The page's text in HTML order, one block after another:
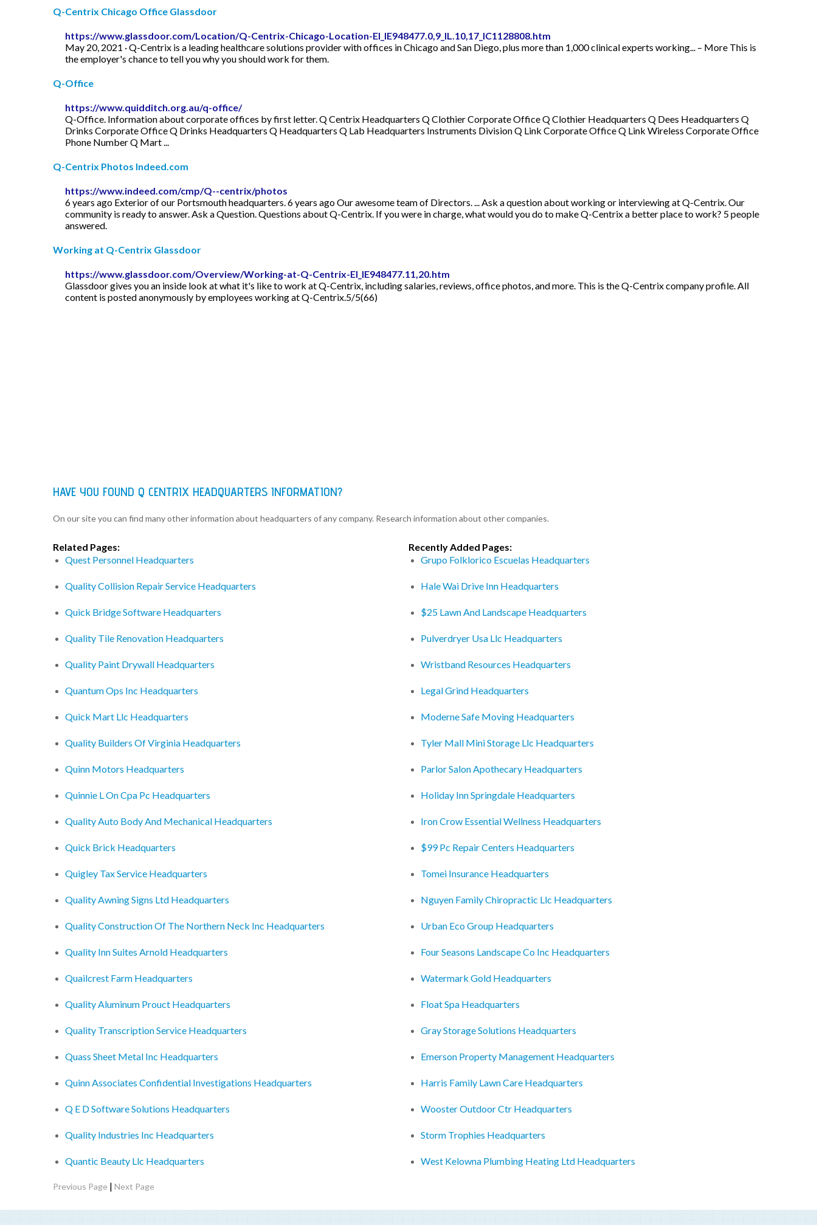
Q-Centrix Chicago Office Glassdoor
https://www.glassdoor.com/Location/Q-Centrix-Chicago-Location-EI_IE948477.0,9_IL.10,17_IC1128808.htm
May 20, 2021 · Q-Centrix is a leading healthcare solutions provider with offices in Chicago and San Diego, plus more than 1,000 clinical experts working... – More This is
the employer's chance to tell you why you should work for them.
Q-Office
https://www.quidditch.org.au/q-office/
Q-Office. Information about corporate offices by first letter. Q Centrix Headquarters Q Clothier Corporate Office Q Clothier Headquarters Q Dees Headquarters Q
Drinks Corporate Office Q Drinks Headquarters Q Headquarters Q Lab Headquarters Instruments Division Q Link Corporate Office Q Link Wireless Corporate Office
Phone Number Q Mart ...
Q-Centrix Photos Indeed.com
https://www.indeed.com/cmp/Q--centrix/photos
6 years ago Exterior of our Portsmouth headquarters. 6 years ago Our awesome team of Directors. ... Ask a question about working or interviewing at Q-Centrix. Our
community is ready to answer. Ask a Question. Questions about Q-Centrix. If you were in charge, what would you do to make Q-Centrix a better place to work? 5 people
answered.
Working at Q-Centrix Glassdoor
https://www.glassdoor.com/Overview/Working-at-Q-Centrix-EI_IE948477.11,20.htm
Glassdoor gives you an inside look at what it's like to work at Q-Centrix, including salaries, reviews, office photos, and more. This is the Q-Centrix company profile. All
content is posted anonymously by employees working at Q-Centrix.5/5(66)
HAVE YOU FOUND Q CENTRIX HEADQUARTERS INFORMATION?
On our site you can find many other information about headquarters of any company. Research information about other companies.
Related Pages:
Quest Personnel Headquarters
Quality Collision Repair Service Headquarters
Quick Bridge Software Headquarters
Quality Tile Renovation Headquarters
Quality Paint Drywall Headquarters
Quantum Ops Inc Headquarters
Quick Mart Llc Headquarters
Quality Builders Of Virginia Headquarters
Quinn Motors Headquarters
Quinnie L On Cpa Pc Headquarters
Quality Auto Body And Mechanical Headquarters
Quick Brick Headquarters
Quigley Tax Service Headquarters
Quality Awning Signs Ltd Headquarters
Quality Construction Of The Northern Neck Inc Headquarters
Quality Inn Suites Arnold Headquarters
Quailcrest Farm Headquarters
Quality Aluminum Prouct Headquarters
Quality Transcription Service Headquarters
Quass Sheet Metal Inc Headquarters
Quinn Associates Confidential Investigations Headquarters
Q E D Software Solutions Headquarters
Quality Industries Inc Headquarters
Quantic Beauty Llc Headquarters
Recently Added Pages:
Grupo Folklorico Escuelas Headquarters
Hale Wai Drive Inn Headquarters
$25 Lawn And Landscape Headquarters
Pulverdryer Usa Llc Headquarters
Wristband Resources Headquarters
Legal Grind Headquarters
Moderne Safe Moving Headquarters
Tyler Mall Mini Storage Llc Headquarters
Parlor Salon Apothecary Headquarters
Holiday Inn Springdale Headquarters
Iron Crow Essential Wellness Headquarters
$99 Pc Repair Centers Headquarters
Tomei Insurance Headquarters
Nguyen Family Chiropractic Llc Headquarters
Urban Eco Group Headquarters
Four Seasons Landscape Co Inc Headquarters
Watermark Gold Headquarters
Float Spa Headquarters
Gray Storage Solutions Headquarters
Emerson Property Management Headquarters
Harris Family Lawn Care Headquarters
Wooster Outdoor Ctr Headquarters
Storm Trophies Headquarters
West Kelowna Plumbing Heating Ltd Headquarters
Previous Page | Next Page